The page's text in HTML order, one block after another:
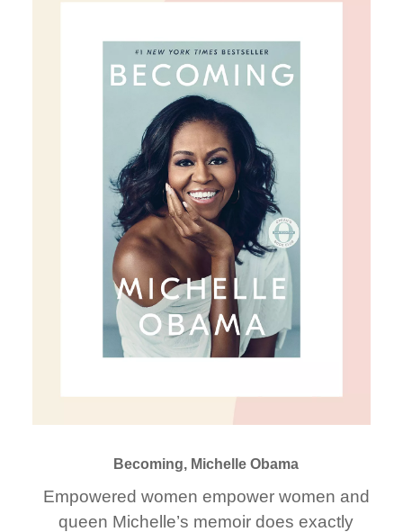
Becoming, Michelle Obama
Empowered women empower women and
queen Michelle’s memoir does exactly